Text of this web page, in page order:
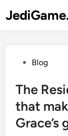
to
PostedBlog
The
that
Grace’s